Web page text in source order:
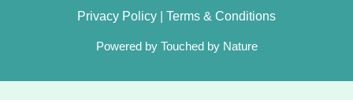
Privacy Policy Terms & Conditions
Powered by Touched by Nature